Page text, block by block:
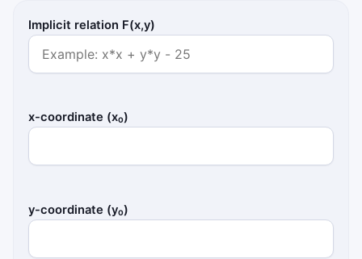
Implicit relation F(x,y)
x-coordinate (x₀)
y-coordinate (y₀)